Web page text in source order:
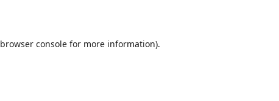
browser consolefor more information).